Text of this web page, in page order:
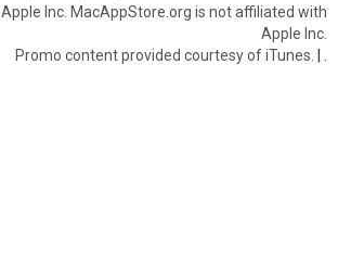
Apple Inc. MacAppStore.org is not affiliated with
Apple Inc.
Promo content provided courtesy of iTunes. |